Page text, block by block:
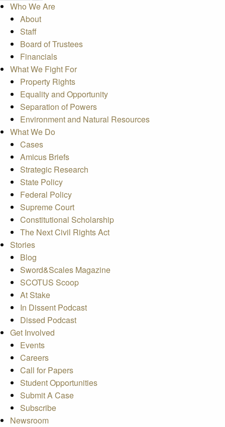
Who We Are
About
Staff
Board of Trustees
Financials
What We Fight For
Property Rights
Equality and Opportunity
Separation of Powers
Environment and Natural Resources
What We Do
Cases
Amicus Briefs
Strategic Research
State Policy
Federal Policy
Supreme Court
Constitutional Scholarship
The Next Civil Rights Act
Stories
Blog
Sword&Scales Magazine
SCOTUS Scoop
At Stake
In Dissent Podcast
Dissed Podcast
Get Involved
Events
Careers
Call for Papers
Student Opportunities
Submit A Case
Subscribe
Newsroom